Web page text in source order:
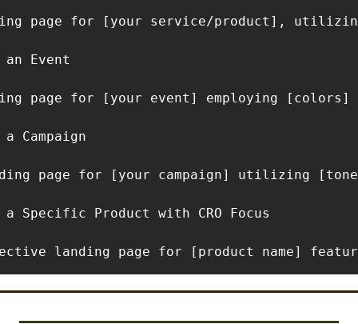
page for [your service/product],
Event
page for [your event] employing
Campaign
page for [your campaign] utilizing
Specific Product with CRO Focus
landing page for [product name]